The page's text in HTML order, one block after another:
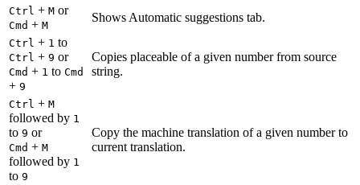
Ctrl + M or
Cmd + M
Shows Automatic suggestions tab.
Ctrl + 1 to
Ctrl + 9 or
Cmd + 1 to Cmd
+ 9
Copies placeable of a given number from source
string.
Ctrl + M
followed by 1
to 9 or
Cmd + M
followed by 1
to 9
Copy the machine translation of a given number to
current translation.